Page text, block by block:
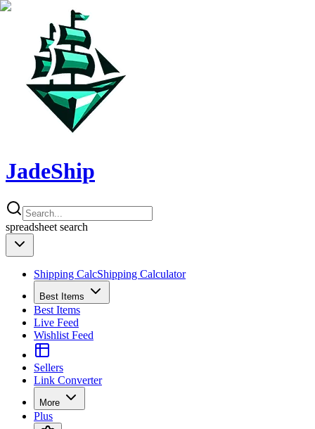
JadeShip
spreadsheet search
Shipping CalcShipping Calculator
Best Items
Best Items
Live Feed
Wishlist Feed
Sellers
Link Converter
More
Plus